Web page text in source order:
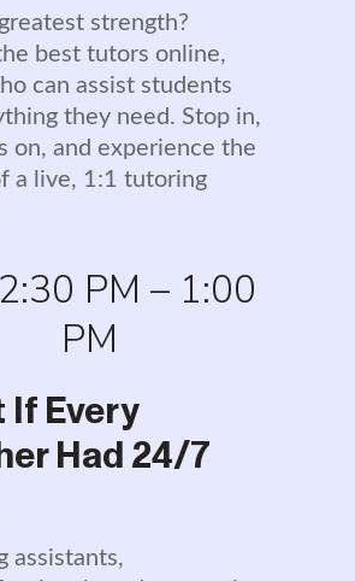
greatest strength?
best tutors online,
can assist students
they need. Stop in,
on, and experience the
a live, 1:1 tutoring
PM – 1:00
PM
Every
Had 24/7
assistants,